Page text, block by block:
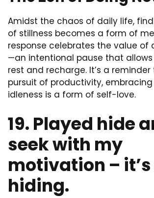
Amidst the chaos of daily life,
of stillness becomes a form of
response celebrates the value of
—an intentional pause that
rest and recharge. It’s a
pursuit of productivity,
idleness is a form of self-love.
19. Played hide
seek with my
motivation –
hiding.